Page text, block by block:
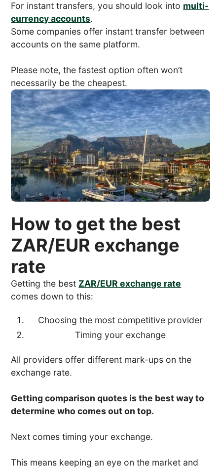
For instant transfers, you should look into multi-
currency accounts.
Some companies offer instant transfer between
accounts on the same platform.
Please note, the fastest option often won’t
necessarily be the cheapest.
How to get the best
ZAR/EUR exchange
rate
Getting the best ZAR/EUR exchange rate
comes down to this:
Choosing the most competitive provider
Timing your exchange
All providers offer different mark-ups on the
exchange rate.
Getting comparison quotes is the best way to
determine who comes out on top.
Next comes timing your exchange.
This means keeping an eye on the market and